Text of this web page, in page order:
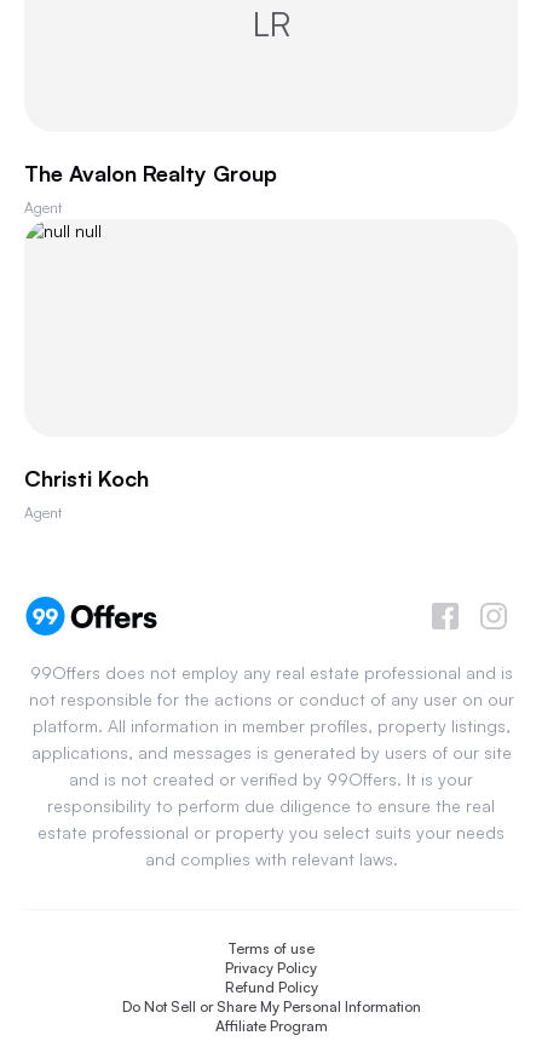
LR
The Avalon Realty Group
Agent
Christi Koch
Agent
99Offers does not employ any real estate professional and is
not responsible for the actions or conduct of any user on our
platform. All information in member profiles, property listings,
applications, and messages is generated by users of our site
and is not created or verified by 99Offers. It is your
responsibility to perform due diligence to ensure the real
estate professional or property you select suits your needs
and complies with relevant laws.
Terms of use
Privacy Policy
Refund Policy
Do Not Sell or Share My Personal Information
Affiliate Program